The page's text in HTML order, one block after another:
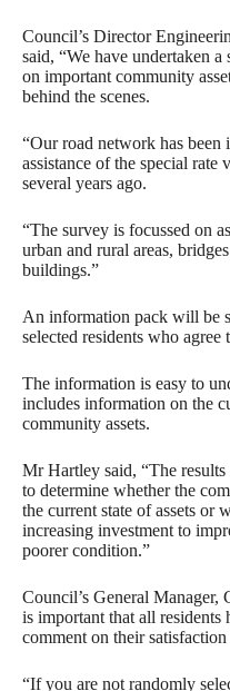
Council’s Director
said, “We have undertaken
on important community
behind the scenes.
“Our road network has been
assistance of the special rate
several years ago.
“The survey is focussed on
urban and rural areas,
buildings.”
An information pack will be
selected residents who agree
The information is easy to
includes information on the
community assets.
Mr Hartley said, “The
to determine whether the
the current state of assets or
increasing investment to
poorer condition.”
Council’s General Manager,
is important that all residents
comment on their satisfaction
“If you are not randomly